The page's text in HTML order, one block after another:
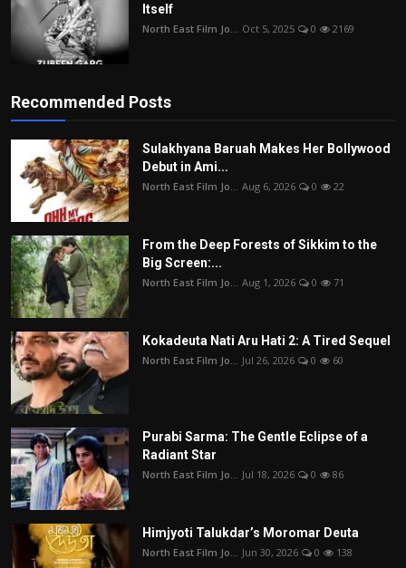
Itself
North East Film Jo... Oct 5, 2025 0 2169
Recommended Posts
Sulakhyana Baruah Makes Her Bollywood
Debut in Ami...
North East Film Jo... Aug 6, 2026 0 22
From the Deep Forests of Sikkim to the
Big Screen:...
North East Film Jo... Aug 1, 2026 0 71
Kokadeuta Nati Aru Hati 2: A Tired Sequel
North East Film Jo... Jul 26, 2026 0 60
Purabi Sarma: The Gentle Eclipse of a
Radiant Star
North East Film Jo... Jul 18, 2026 0 86
Himjyoti Talukdar’s Moromar Deuta
North East Film Jo... Jun 30, 2026 0 138